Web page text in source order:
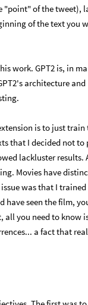
"point" of the tweet),
of the text you
work. GPT2 is, in
architecture
is to just
that I decided not
lackluster
Movies have
was that I
have seen the film,
all you need to know
a fact that